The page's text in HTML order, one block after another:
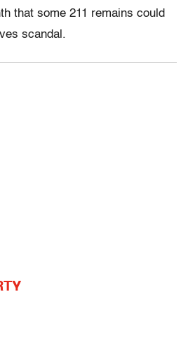
that some 211 remains could
scandal.